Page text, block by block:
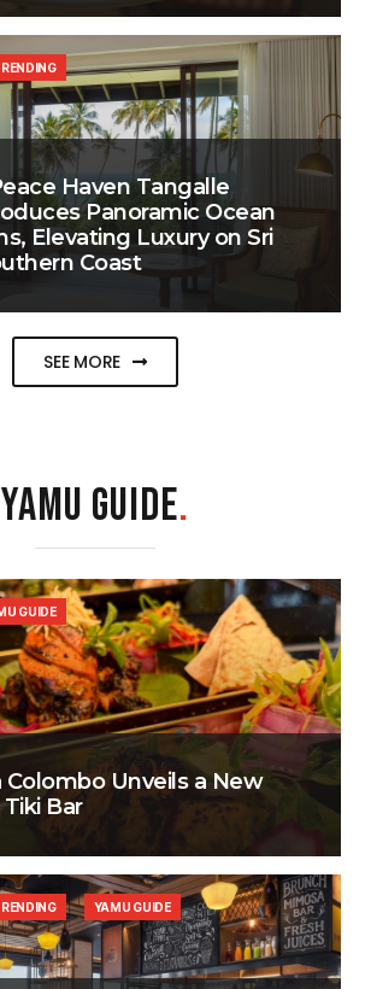
Haven Tangalle
Panoramic Ocean
Elevating Luxury on Sri
Coast
SEE MORE
YAMU GUIDE.
Colombo Unveils a New
Bar
GUIDE
YAMU GUIDE